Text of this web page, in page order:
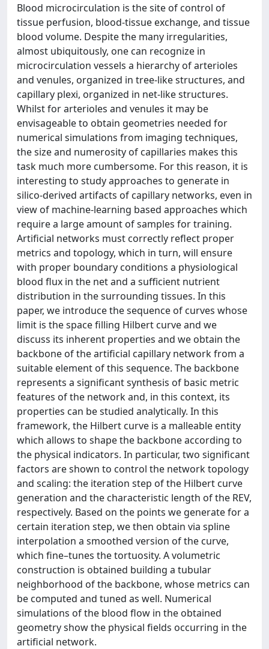
Blood microcirculation is the site of control of
tissue perfusion, blood-tissue exchange, and tissue
blood volume. Despite the many irregularities,
almost ubiquitously, one can recognize in
microcirculation vessels a hierarchy of arterioles
and venules, organized in tree-like structures, and
capillary plexi, organized in net-like structures.
Whilst for arterioles and venules it may be
envisageable to obtain geometries needed for
numerical simulations from imaging techniques,
the size and numerosity of capillaries makes this
task much more cumbersome. For this reason, it is
interesting to study approaches to generate in
silico-derived artifacts of capillary networks, even in
view of machine-learning based approaches which
require a large amount of samples for training.
Artificial networks must correctly reflect proper
metrics and topology, which in turn, will ensure
with proper boundary conditions a physiological
blood flux in the net and a sufficient nutrient
distribution in the surrounding tissues. In this
paper, we introduce the sequence of curves whose
limit is the space filling Hilbert curve and we
discuss its inherent properties and we obtain the
backbone of the artificial capillary network from a
suitable element of this sequence. The backbone
represents a significant synthesis of basic metric
features of the network and, in this context, its
properties can be studied analytically. In this
framework, the Hilbert curve is a malleable entity
which allows to shape the backbone according to
the physical indicators. In particular, two significant
factors are shown to control the network topology
and scaling: the iteration step of the Hilbert curve
generation and the characteristic length of the REV,
respectively. Based on the points we generate for a
certain iteration step, we then obtain via spline
interpolation a smoothed version of the curve,
which fine–tunes the tortuosity. A volumetric
construction is obtained building a tubular
neighborhood of the backbone, whose metrics can
be computed and tuned as well. Numerical
simulations of the blood flow in the obtained
geometry show the physical fields occurring in the
artificial network.